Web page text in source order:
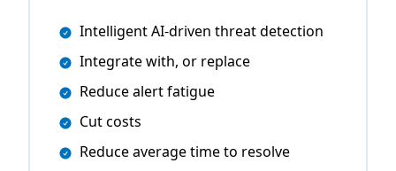
Intelligent AI-driven threat detection
Integrate with, or replace
Reduce alert fatigue
Cut costs
Reduce average time to resolve